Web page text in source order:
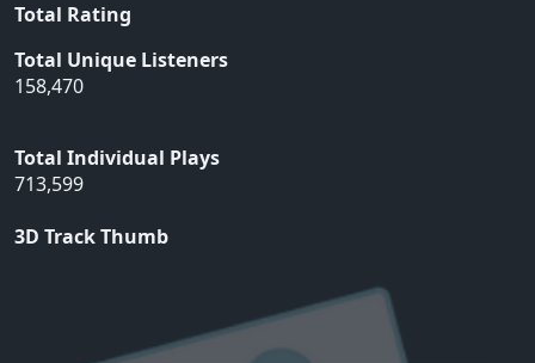
Total Rating
Total Unique Listeners
158,470
Total Individual Plays
713,599
3D Track Thumb